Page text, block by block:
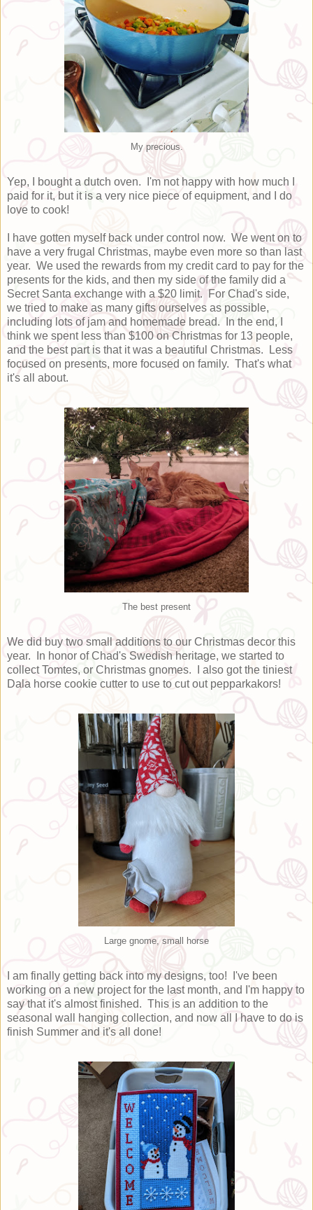
My precious.
Yep, I bought a dutch oven. I'm not happy with how much I
paid for it, but it is a very nice piece of equipment, and I do
love to cook!
I have gotten myself back under control now. We went on to
have a very frugal Christmas, maybe even more so than last
year. We used the rewards from my credit card to pay for the
presents for the kids, and then my side of the family did a
Secret Santa exchange with a $20 limit. For Chad's side,
we tried to make as many gifts ourselves as possible,
including lots of jam and homemade bread. In the end, I
think we spent less than $100 on Christmas for 13 people,
and the best part is that it was a beautiful Christmas. Less
focused on presents, more focused on family. That's what
it's all about.
The best present
We did buy two small additions to our Christmas decor this
year. In honor of Chad's Swedish heritage, we started to
collect Tomtes, or Christmas gnomes. I also got the tiniest
Dala horse cookie cutter to use to cut out pepparkakors!
Large gnome, small horse
I am finally getting back into my designs, too! I've been
working on a new project for the last month, and I'm happy to
say that it's almost finished. This is an addition to the
seasonal wall hanging collection, and now all I have to do is
finish Summer and it's all done!